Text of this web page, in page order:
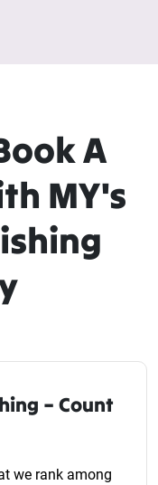
A
MY's
– Count
we rank among